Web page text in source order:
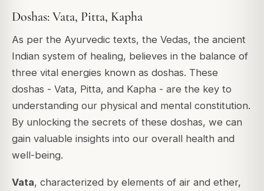
Doshas: Vata, Pitta, Kapha
As per the Ayurvedic texts, the Vedas, the ancient
Indian system of healing, believes in the balance of
three vital energies known as doshas. These
doshas - Vata, Pitta, and Kapha - are the key to
understanding our physical and mental constitution.
By unlocking the secrets of these doshas, we can
gain valuable insights into our overall health and
well-being.
Vata, characterized by elements of air and ether,